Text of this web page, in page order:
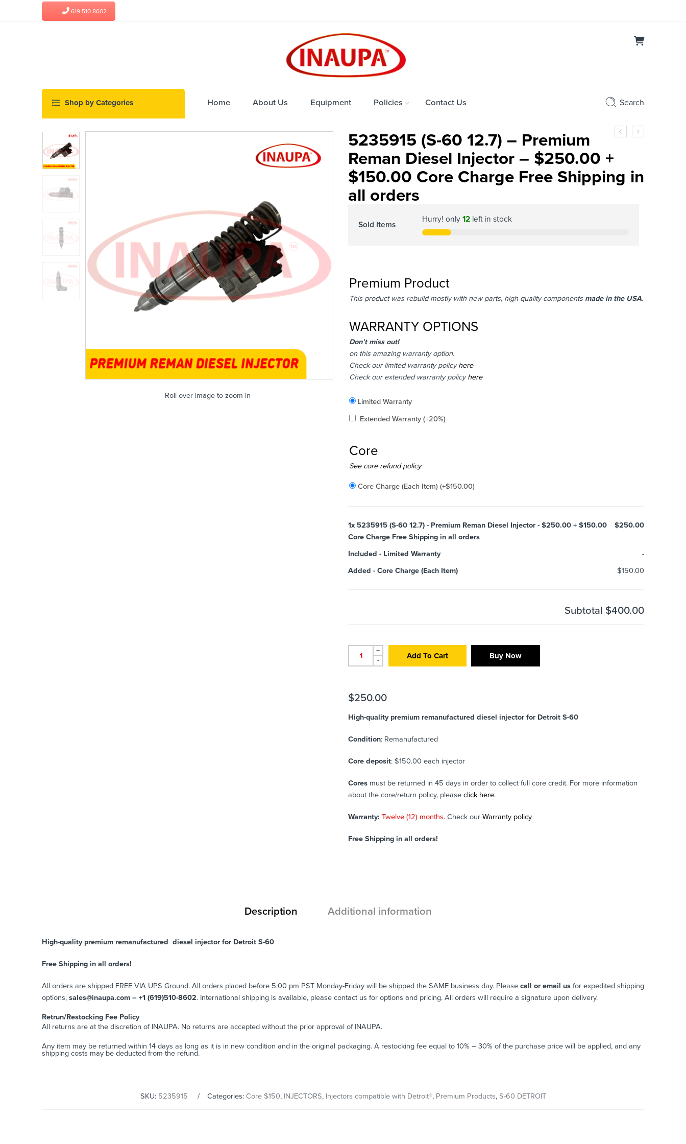
619 510 8602
Home About Us Equipment Policies Contact Us Search
Roll over image to zoom in
5235915 (S-60 12.7) – Premium
Reman Diesel Injector – $250.00 +
$150.00 Core Charge Free Shipping in
all orders
Sold Items
Hurry! only 12 left in stock
Premium Product
This product was rebuild mostly with new parts, high-quality components made in the USA.
WARRANTY OPTIONS
Don’t miss out!
on this amazing warranty option.
Check our limited warranty policyhere
Check our extended warranty policyhere
Included
Limited Warranty
Added
Extended Warranty (+20%)
Core
Added
See core refund policy
Core Charge (Each Item) (+$150.00)
1x 5235915 (S-60 12.7) - Premium Reman Diesel Injector - $250.00 + $150.00
Core Charge Free Shipping in all orders
$250.00
Included - Limited Warranty
-
Added - Core Charge (Each Item) $150.00
Subtotal $400.00
+
-
Add To Cart Buy Now
$250.00
High-quality premium remanufactured diesel injector for Detroit S-60
Condition: Remanufactured
Core deposit: $150.00 each injector
Cores must be returned in 45 days in order to collect full core credit. For more information
about the core/return policy, please click here.
Warranty: Twelve (12) months. Check our Warranty policy
Free Shipping in all orders!
Description Additional information
High-quality premium remanufactured diesel injector for Detroit S-60
Free Shipping in all orders!
All orders are shipped FREE VIA UPS Ground. All orders placed before 5:00 pm PST Monday-Friday will be shipped the SAME business day. Please call or email us for expedited shipping
options, sales@inaupa.com – +1 (619)510-8602. International shipping is available, please contact us for options and pricing. All orders will require a signature upon delivery.
Retrun/Restocking Fee Policy
All returns are at the discretion of INAUPA. No returns are accepted without the prior approval of INAUPA.
Any item may be returned within 14 days as long as it is in new condition and in the original packaging. A restocking fee equal to 10% – 30% of the purchase price will be applied, and any
shipping costs may be deducted from the refund.
SKU: 5235915 Categories: Core $150, INJECTORS, Injectors compatible with Detroit®, Premium Products, S-60 DETROIT